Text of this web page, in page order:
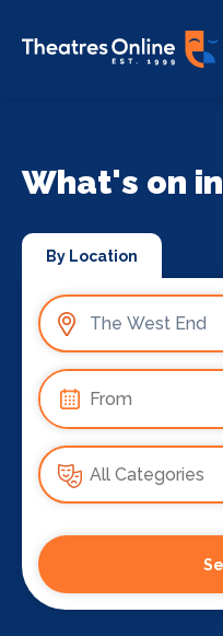
What's on
By Location